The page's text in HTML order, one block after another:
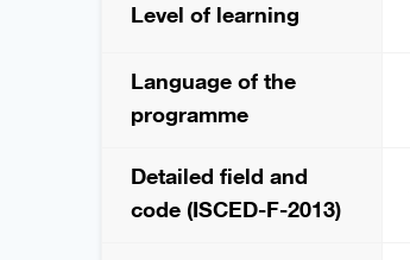
Level of learning
Language of the
programme
Detailed field and
code (ISCED-F-2013)